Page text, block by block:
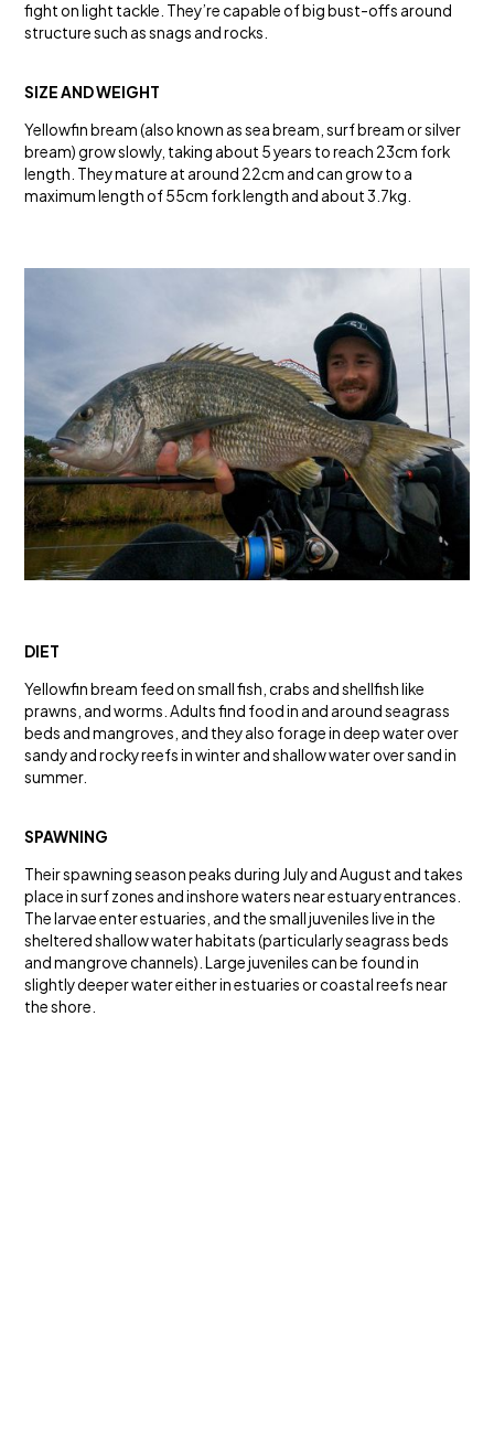
fight on light tackle. They’re capable of big bust-offs around
structure such as snags and rocks.
SIZE AND WEIGHT
Yellowfin bream (also known as sea bream, surf bream or silver
bream) grow slowly, taking about 5 years to reach 23cm fork
length. They mature at around 22cm and can grow to a
maximum length of 55cm fork length and about 3.7kg.
DIET
Yellowfin bream feed on small fish, crabs and shellfish like
prawns, and worms. Adults find food in and around seagrass
beds and mangroves, and they also forage in deep water over
sandy and rocky reefs in winter and shallow water over sand in
summer.
SPAWNING
Their spawning season peaks during July and August and takes
place in surf zones and inshore waters near estuary entrances.
The larvae enter estuaries, and the small juveniles live in the
sheltered shallow water habitats (particularly seagrass beds
and mangrove channels). Large juveniles can be found in
slightly deeper water either in estuaries or coastal reefs near
the shore.